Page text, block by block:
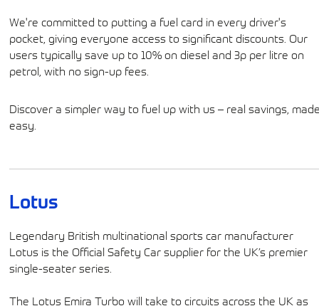
We're committed to putting a fuel card in every driver's
pocket, giving everyone access to significant discounts. Our
users typically save up to 10% on diesel and 3p per litre on
petrol, with no sign-up fees.
Discover a simpler way to fuel up with us – real savings,
easy.
Lotus
Legendary British multinational sports car manufacturer
Lotus is the Official Safety Car supplier for the UK’s premier
single-seater series.
The Lotus Emira Turbo will take to circuits across the UK as